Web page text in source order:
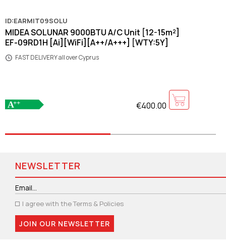
ID:EARMIT09SOLU
MIDEA SOLUNAR 9000BTU A/C Unit [12-15m²]
EF-09RD1H [Ai][WiFi][A++/A+++] [WTY:5Y]
FAST DELIVERY all over Cyprus
€400.00
NEWSLETTER
I agree with theTerms & Policies
JOIN OUR NEWSLETTER